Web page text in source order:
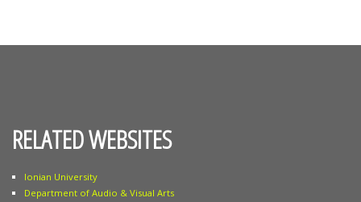
RELATED WEBSITES
Ionian University
Department of Audio & Visual Arts